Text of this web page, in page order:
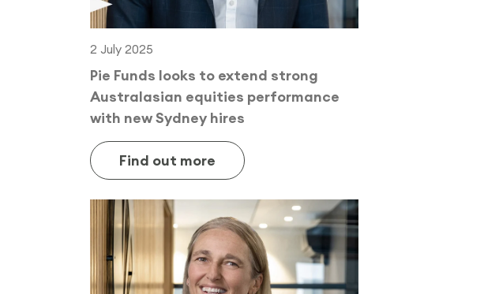
2 July 2025
Pie Funds looks to extend strong
Australasian equities performance
with new Sydney hires
Find out more